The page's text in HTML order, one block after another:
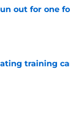
out for one
training